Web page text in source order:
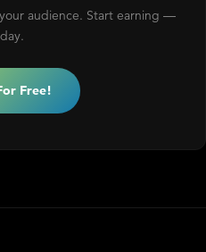
audience. Start earning —
Free!